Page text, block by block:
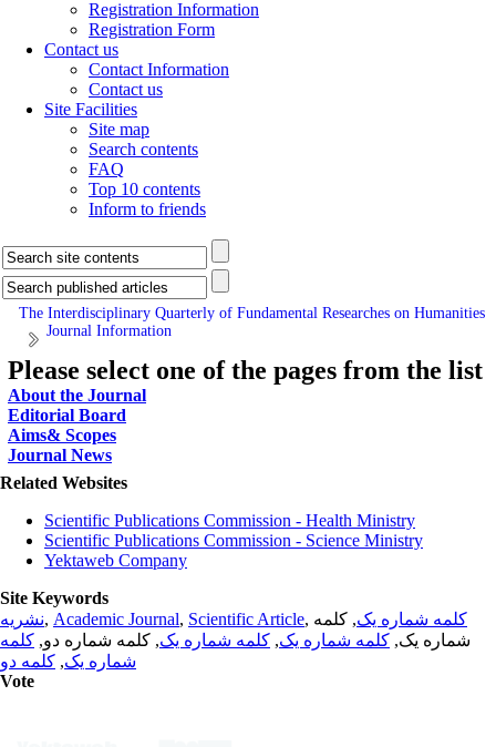
Registration Information
Registration Form
Contact us
Contact Information
Contact us
Site Facilities
Site map
Search contents
FAQ
Top 10 contents
Inform to friends
The Interdisciplinary Quarterly of Fundamental Researches on Humanities
Journal Information
Please select one of the pages from the list
About the Journal
Editorial Board
Aims& Scopes
Journal News
Related Websites
Scientific Publications Commission - Health Ministry
Scientific Publications Commission - Science Ministry
Yektaweb Company
Site Keywords
نشریه, Academic Journal, Scientific Article, کلمه شماره یک, کلمه
شماره یک, کلمه شماره یک, کلمه شماره یک, کلمه شماره دو, کلمه
شماره یک, کلمه دو
Vote